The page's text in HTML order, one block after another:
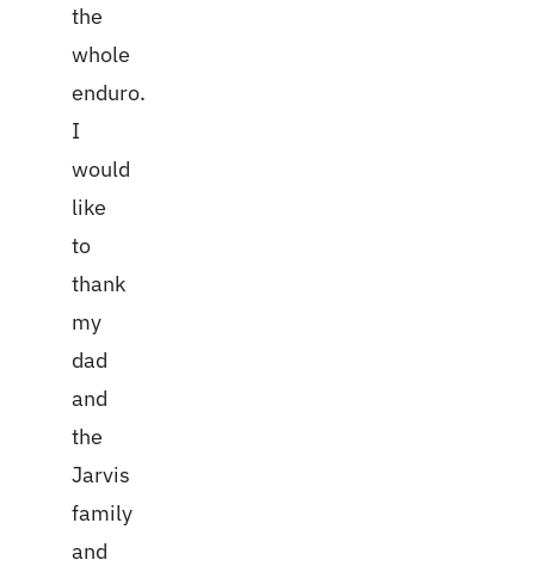
the
whole
enduro.
I
would
like
to
thank
my
dad
and
the
Jarvis
family
and